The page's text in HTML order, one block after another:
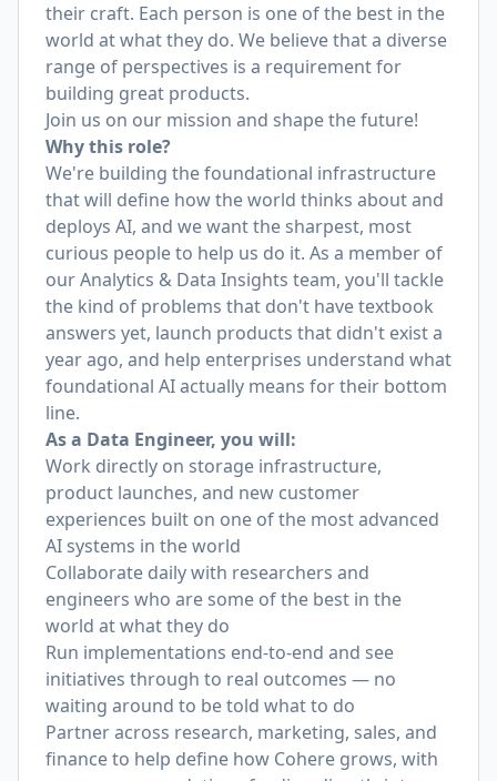
their craft. Each person is one of the best in the
world at what they do. We believe that a diverse
range of perspectives is a requirement for
building great products.
Join us on our mission and shape the future!
Why this role?
We're building the foundational infrastructure
that will define how the world thinks about and
deploys AI, and we want the sharpest, most
curious people to help us do it. As a member of
our Analytics & Data Insights team, you'll tackle
the kind of problems that don't have textbook
answers yet, launch products that didn't exist a
year ago, and help enterprises understand what
foundational AI actually means for their bottom
line.
As a Data Engineer, you will:
Work directly on storage infrastructure,
product launches, and new customer
experiences built on one of the most advanced
AI systems in the world
Collaborate daily with researchers and
engineers who are some of the best in the
world at what they do
Run implementations end-to-end and see
initiatives through to real outcomes — no
waiting around to be told what to do
Partner across research, marketing, sales, and
finance to help define how Cohere grows, with